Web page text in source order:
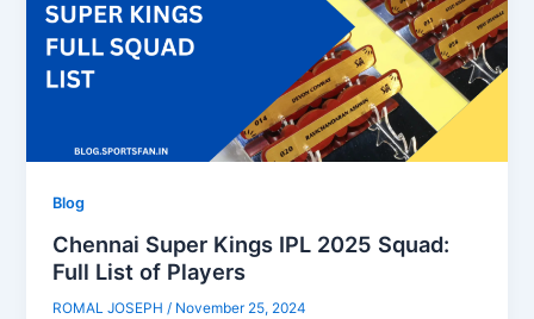
Blog
Chennai Super Kings IPL 2025 Squad:
Full List of Players
ROMAL JOSEPH / November 25, 2024